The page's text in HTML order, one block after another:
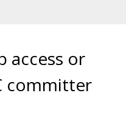
access or
committer